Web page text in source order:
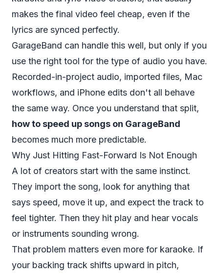
makes the final video feel cheap, even if the
lyrics are synced perfectly.
GarageBand can handle this well, but only if you
use the right tool for the type of audio you have.
Recorded-in-project audio, imported files, Mac
workflows, and iPhone edits don't all behave
the same way. Once you understand that split,
how to speed up songs on GarageBand
becomes much more predictable.
Why Just Hitting Fast-Forward Is Not Enough
A lot of creators start with the same instinct.
They import the song, look for anything that
says speed, move it up, and expect the track to
feel tighter. Then they hit play and hear vocals
or instruments sounding wrong.
That problem matters even more for karaoke. If
your backing track shifts upward in pitch,